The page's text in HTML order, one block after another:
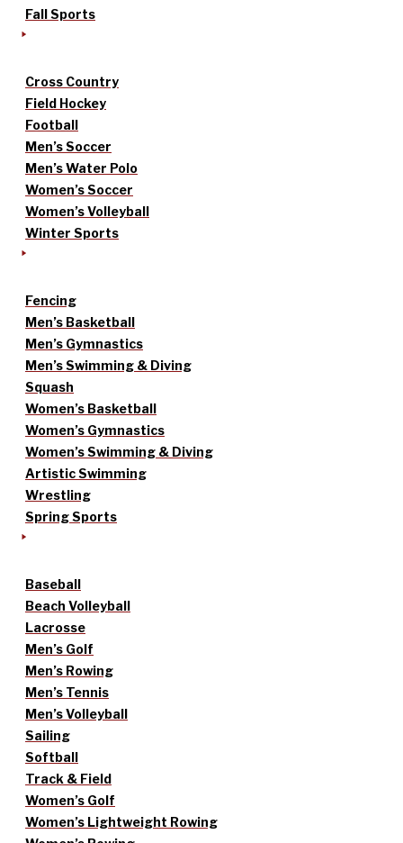
Fall Sports
Cross Country
Field Hockey
Football
Men’s Soccer
Men’s Water Polo
Women’s Soccer
Women’s Volleyball
Winter Sports
Fencing
Men’s Basketball
Men’s Gymnastics
Men’s Swimming & Diving
Squash
Women’s Basketball
Women’s Gymnastics
Women’s Swimming & Diving
Artistic Swimming
Wrestling
Spring Sports
Baseball
Beach Volleyball
Lacrosse
Men’s Golf
Men’s Rowing
Men’s Tennis
Men’s Volleyball
Sailing
Softball
Track & Field
Women’s Golf
Women’s Lightweight Rowing